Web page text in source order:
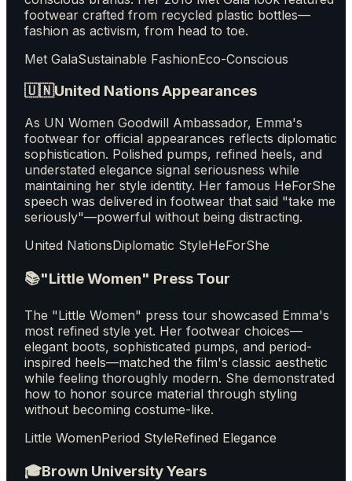
footwear crafted from recycled plastic bottles—
fashion as activism, from head to toe.
Met GalaSustainable FashionEco-Conscious
🇺🇳United Nations Appearances
As UN Women Goodwill Ambassador, Emma's
footwear for official appearances reflects diplomatic
sophistication. Polished pumps, refined heels, and
understated elegance signal seriousness while
maintaining her style identity. Her famous HeForShe
speech was delivered in footwear that said "take me
seriously"—powerful without being distracting.
United NationsDiplomatic StyleHeForShe
📚"Little Women" Press Tour
The "Little Women" press tour showcased Emma's
most refined style yet. Her footwear choices—
elegant boots, sophisticated pumps, and period-
inspired heels—matched the film's classic aesthetic
while feeling thoroughly modern. She demonstrated
how to honor source material through styling
without becoming costume-like.
Little WomenPeriod StyleRefined Elegance
🎓Brown University Years